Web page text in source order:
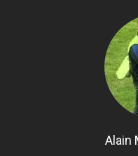
Alain